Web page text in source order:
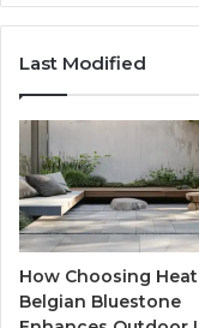
Last Modified
How Choosing
Belgian Bluestone